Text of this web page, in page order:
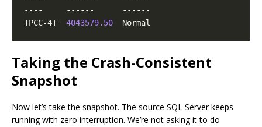
TPCC-4T 4043579.50
Taking the Crash-Consistent
Snapshot
Now let’s take the snapshot. The source SQL Server keeps
running with zero interruption. We’re not asking it to do